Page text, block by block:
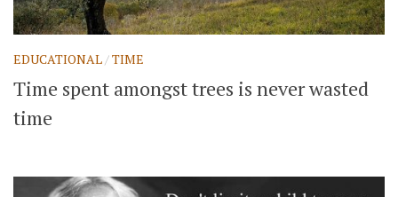
EDUCATIONAL/TIME
Time spent amongst trees is never wasted
time